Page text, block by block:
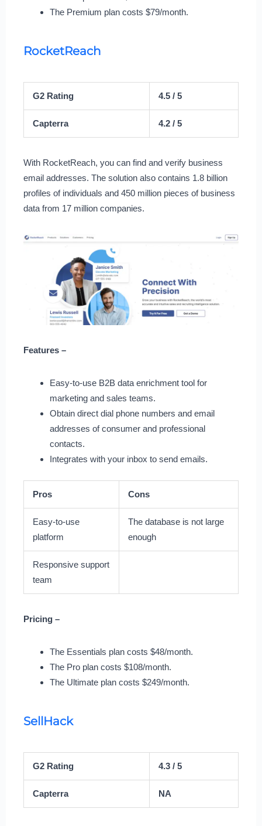
The Premium plan costs $79/month.
RocketReach
G2 Rating 4.5 / 5
Capterra 4.2 / 5
With RocketReach, you can find and verify business
email addresses. The solution also contains 1.8 billion
profiles of individuals and 450 million pieces of business
data from 17 million companies.
Features –
Easy-to-use B2B data enrichment tool for
marketing and sales teams.
Obtain direct dial phone numbers and email
addresses of consumer and professional
contacts.
Integrates with your inbox to send emails.
Pros Cons
Easy-to-use
platform
The database is not large
enough
Responsive support
team
Pricing –
The Essentials plan costs $48/month.
The Pro plan costs $108/month.
The Ultimate plan costs $249/month.
SellHack
G2 Rating 4.3 / 5
Capterra NA